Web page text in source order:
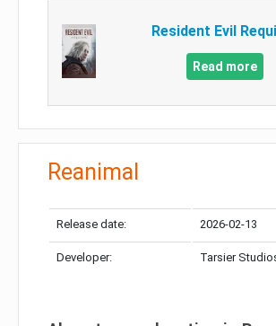
Resident Evil
Read more
Reanimal
Release date: 2026-02-13
Developer: Tarsier